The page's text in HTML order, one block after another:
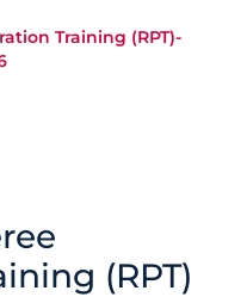
Training (RPT)-
(RPT)